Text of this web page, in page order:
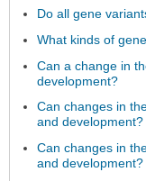
Do all gene
What kinds of
Can a change in
development?
Can changes in
and development?
Can changes in
and development?